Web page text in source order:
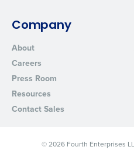
Company
About
Careers
Press Room
Resources
Contact Sales
© 2026 Fourth Enterprises
from Fourth. Your